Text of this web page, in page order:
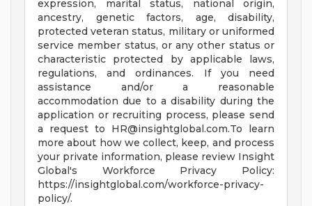
expression, marital status, national origin,
ancestry, genetic factors, age, disability,
protected veteran status, military or uniformed
service member status, or any other status or
characteristic protected by applicable laws,
regulations, and ordinances. If you need
assistance and/or a reasonable
accommodation due to a disability during the
application or recruiting process, please send
a request to HR@insightglobal.com.To learn
more about how we collect, keep, and process
your private information, please review Insight
Global's Workforce Privacy Policy:
https://insightglobal.com/workforce-privacy-
policy/.